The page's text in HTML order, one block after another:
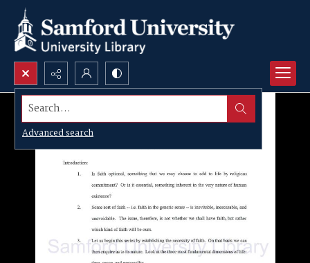
Search...
Advanced search